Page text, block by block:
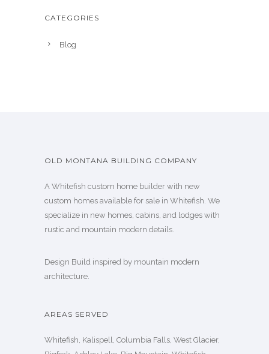
CATEGORIES
Blog
OLD MONTANA BUILDING COMPANY
A Whitefish custom home builder with new
custom homes available for sale in Whitefish. We
specialize in new homes, cabins, and lodges with
rustic and mountain modern details.
Design Build inspired by mountain modern
architecture.
AREAS SERVED
Whitefish, Kalispell, Columbia Falls, West Glacier,